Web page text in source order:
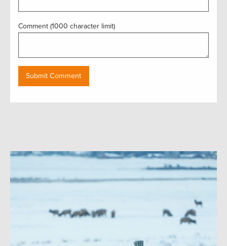
Comment (1000 character limit)